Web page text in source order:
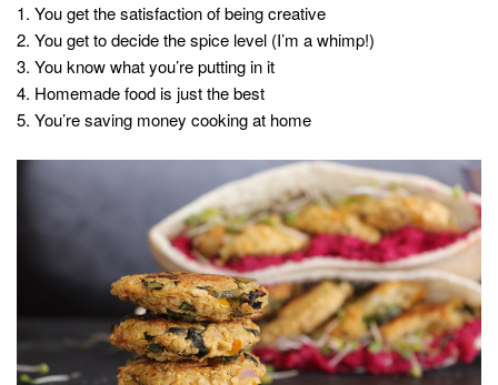
1. You get the satisfaction of being creative
2. You get to decide the spice level (I’m a whimp!)
3. You know what you’re putting in it
4. Homemade food is just the best
5. You’re saving money cooking at home